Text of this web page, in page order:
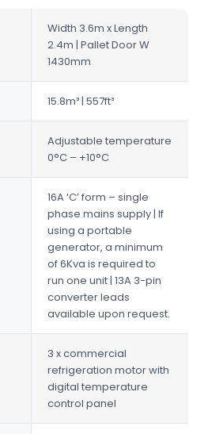
Width 3.6m x Length
2.4m | Pallet Door W
1430mm
15.8m³ | 557ft³
Adjustable temperature
0°C – +10°C
16A ‘C’ form – single
phase mains supply | If
using a portable
generator, a minimum
of 6Kva is required to
run one unit | 13A 3-pin
converter leads
available upon request.
3 x commercial
refrigeration motor with
digital temperature
control panel